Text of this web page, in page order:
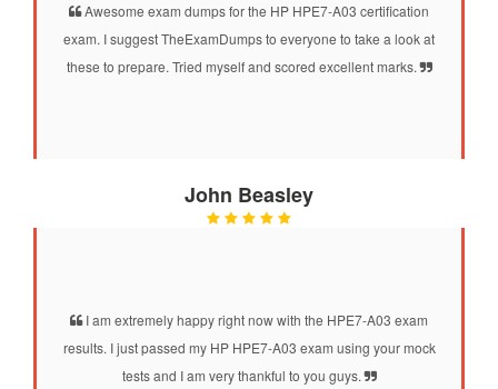
Awesome exam dumps for the HP HPE7-A03 certification
exam. I suggest TheExamDumps to everyone to take a look at
these to prepare. Tried myself and scored excellent marks.
John Beasley
I am extremely happy right now with the HPE7-A03 exam
results. I just passed my HP HPE7-A03 exam using your mock
tests and I am very thankful to you guys.